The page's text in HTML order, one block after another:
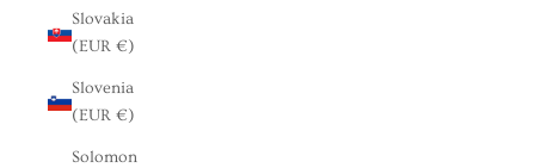
Slovakia
(EUR €)
Slovenia
(EUR €)
Solomon